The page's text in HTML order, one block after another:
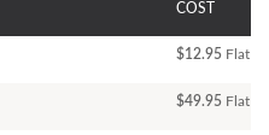
COST
$12.95 Flat
$49.95 Flat